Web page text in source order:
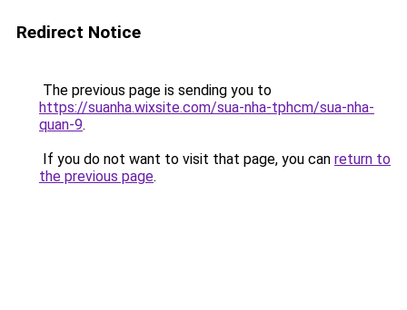
Redirect Notice
The previous page is sending you to
https://suanha.wixsite.com/sua-nha-tphcm/sua-nha-
quan-9.
If you do not want to visit that page, you can return to
the previous page.